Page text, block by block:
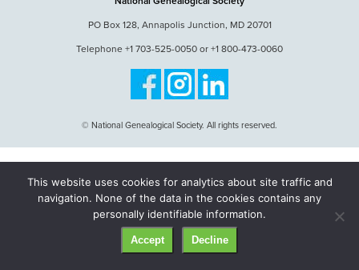
PO Box 128, Annapolis Junction, MD 20701
Telephone +1 703-525-0050 or +1 800-473-0060
© National Genealogical Society. All rights reserved.
This website uses cookies for analytics about site traffic and
navigation. None of the data in the cookies contains any
personally identifiable information.
Accept Decline